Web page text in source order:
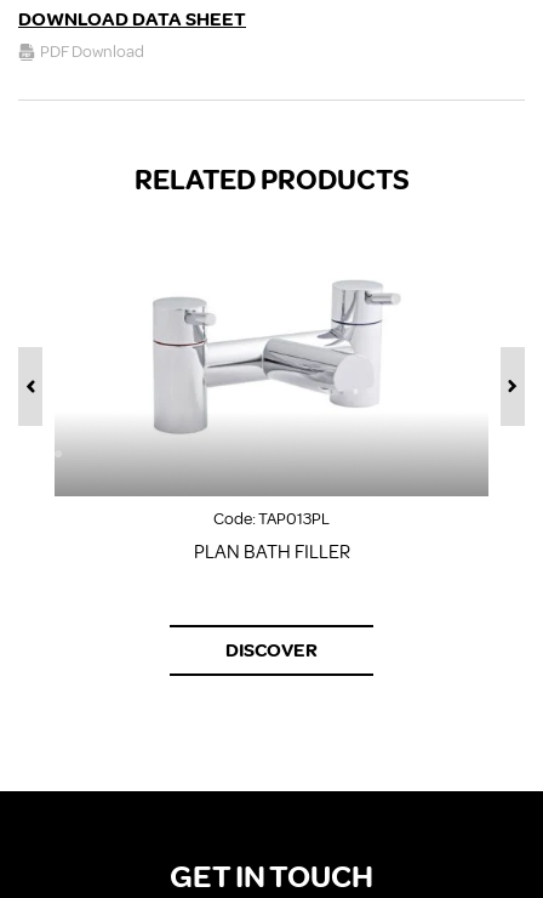
DOWNLOAD DATA SHEET
PDF Download
RELATED PRODUCTS
Code:TAP013PL
PLAN BATH FILLER
DISCOVER
GET IN TOUCH